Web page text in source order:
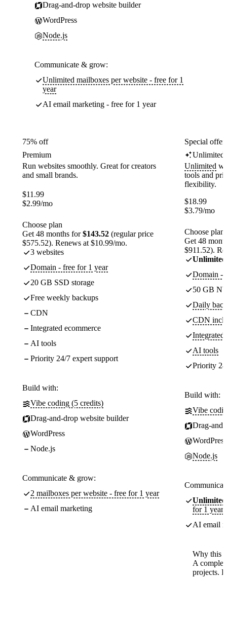
Drag-and-drop website builder
WordPress
Node.js
Communicate & grow:
Unlimited mailboxes per website - free for 1
year
AI email marketing - free for 1 year
75% off
Premium
Run websites smoothly. Great for creators
and small brands.
$11.99
$2.99/mo
Choose plan
Get 48 months for$143.52 (regular price
$575.52). Renews at $10.99/mo.
3 websites
Domain - free for 1 year
20 GB SSD storage
Free weekly backups
CDN
Integrated ecommerce
AI tools
Priority 24/7 expert support
Build with:
Vibe coding (5 credits)
Drag-and-drop website builder
WordPress
Node.js
Communicate & grow:
2 mailboxes per website - free for 1 year
AI email marketing
Special
Unlimited
Unlimited
tools and
flexibility.
$18.99
$3.79/mo
Choose plan
Get 48
$911.52).
Unlimited
Domain -
50 GB
Daily
CDN
Integrated
AI tools
Priority
Build with:
Vibe
Drag-
WordPress
Node.js
Unlimited
for 1 year
AI email
Why this
A
projects.